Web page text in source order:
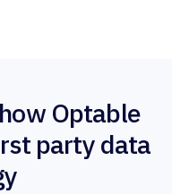
Optable
party data